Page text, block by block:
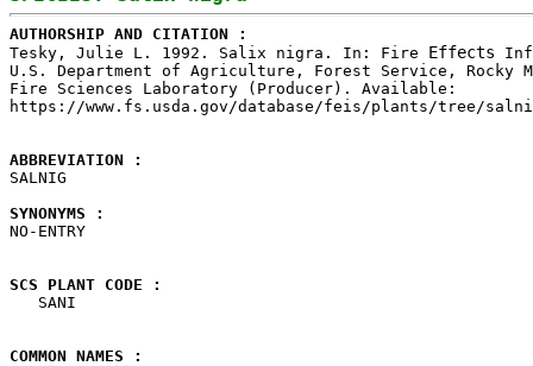
AUTHORSHIP AND CITATION :
Tesky, Julie L. 1992. Salix nigra. In: Fire Effects
U.S. Department of Agriculture, Forest Service, Rocky
Fire Sciences Laboratory (Producer). Available:
https://www.fs.usda.gov/database/feis/plants/tree/
ABBREVIATION :
SALNIG
SYNONYMS :
NO-ENTRY
SCS PLANT CODE :
SANI
COMMON NAMES :